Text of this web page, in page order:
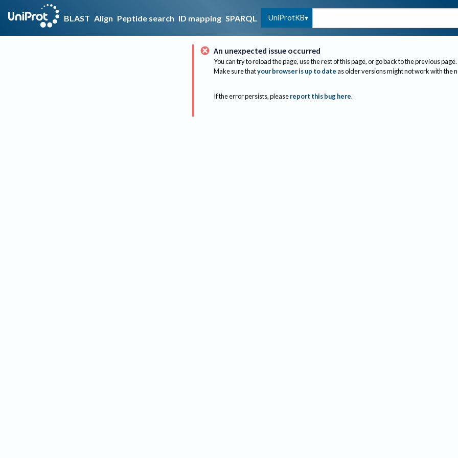
BLAST Align Peptide search ID mapping SPARQL UniProtKB
An unexpected issue occurred
You can try to reload the page, use the rest of this page, or go back to the previous page.
Make sure thatyour browser is up to dateas older versions might not work with the
If the error persists, please report this bug here.